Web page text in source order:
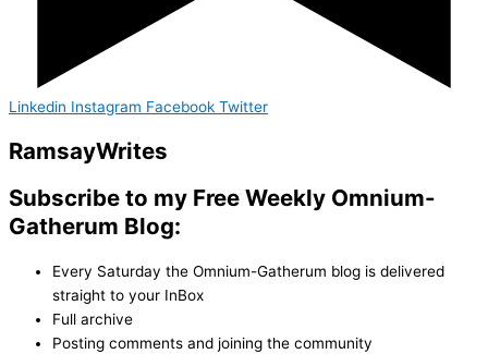
Linkedin Instagram Facebook Twitter
RamsayWrites
Subscribe to my Free Weekly Omnium-
Gatherum Blog:
Every Saturday the Omnium-Gatherum blog is delivered
straight to your InBox
Full archive
Posting comments and joining the community